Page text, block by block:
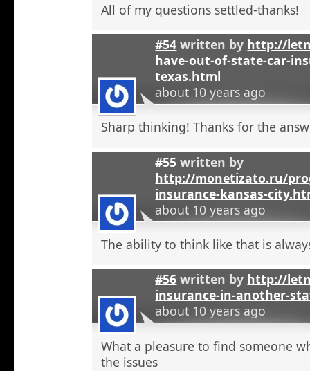
All of my questions settled-thanks!
#54 written by http://
have-out-of-state-car-
texas.html
about 10 years ago
Sharp thinking! Thanks for the
#55 written by
http://monetizato.ru/
insurance-kansas-
about 10 years ago
The ability to think like that is
#56 written by http://
insurance-in-another-
about 10 years ago
What a pleasure to find someone
the issues